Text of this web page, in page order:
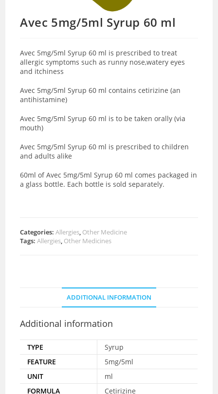
Avec 5mg/5ml Syrup 60 ml
Avec 5mg/5ml Syrup 60 ml is prescribed to treat
allergic symptoms such as runny nose,watery eyes
and itchiness
Avec 5mg/5ml Syrup 60 ml contains cetirizine (an
antihistamine)
Avec 5mg/5ml Syrup 60 ml is to be taken orally (via
mouth)
Avec 5mg/5ml Syrup 60 ml is prescribed to children
and adults alike
60ml of Avec 5mg/5ml Syrup 60 ml comes packaged in
a glass bottle. Each bottle is sold separately.
Categories:Allergies Other Medicine
Tags:Allergies Other Medicines
ADDITIONAL INFORMATION
Additional information
TYPE
Syrup
FEATURE
5mg/5ml
UNIT
ml
FORMULA
Cetirizine